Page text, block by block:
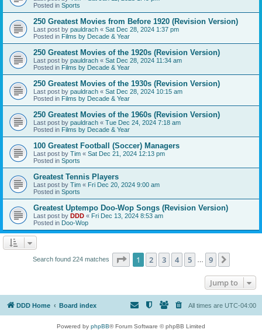
Posted in Sports
250 Greatest Movies from Before 1920 (Revision Version)
Last post by pauldrach « Sat Dec 28, 2024 1:37 pm
Posted in Films by Decade & Year
250 Greatest Movies of the 1920s (Revision Version)
Last post by pauldrach « Sat Dec 28, 2024 11:34 am
Posted in Films by Decade & Year
250 Greatest Movies of the 1930s (Revision Version)
Last post by pauldrach « Sat Dec 28, 2024 10:15 am
Posted in Films by Decade & Year
250 Greatest Movies of the 1960s (Revision Version)
Last post by pauldrach « Tue Dec 24, 2024 7:18 am
Posted in Films by Decade & Year
100 Greatest Football (Soccer) Managers
Last post by Tim « Sat Dec 21, 2024 12:13 pm
Posted in Sports
Greatest Tennis Players
Last post by Tim « Fri Dec 20, 2024 9:00 am
Posted in Sports
Greatest Uptempo Doo-Wop Songs (Revision Version)
Last post by DDD « Fri Dec 13, 2024 8:53 am
Posted in Doo-Wop
Search found 224 matches Page 1of 9
1 2 3 4 5 9
Jump to
DDD Home Board index All times are UTC-04:00
Powered by phpBB® Forum Software © phpBB Limited